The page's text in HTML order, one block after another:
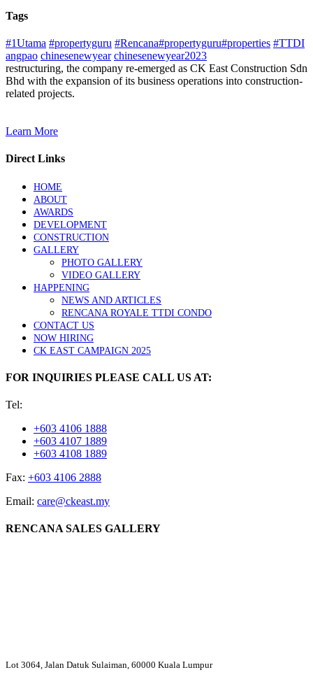
Tags
#1Utama #propertyguru #Rencana#propertyguru#properties #TTDI
angpao chinesenewyear chinesenewyear2023
restructuring, the company re-emerged as CK East Construction Sdn
Bhd with the expansion of its business operations into construction-
related projects.
Learn More
Direct Links
HOME
ABOUT
AWARDS
DEVELOPMENT
CONSTRUCTION
GALLERY
PHOTO GALLERY
VIDEO GALLERY
HAPPENING
NEWS AND ARTICLES
RENCANA ROYALE TTDI CONDO
CONTACT US
NOW HIRING
CK EAST CAMPAIGN 2025
FOR INQUIRIES PLEASE CALL US AT:
Tel:
+603 4106 1888
+603 4107 1889
+603 4108 1889
Fax: +603 4106 2888
Email: care@ckeast.my
RENCANA SALES GALLERY
Lot 3064, Jalan Datuk Sulaiman, 60000 Kuala Lumpur